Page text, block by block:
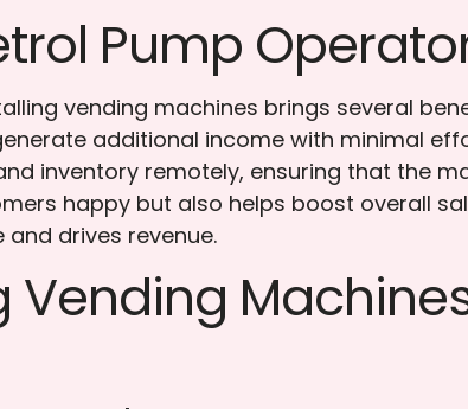
Pump
vending machines brings several
additional income with minimal
inventory remotely, ensuring that the
happy but also helps boost overall
drives revenue.